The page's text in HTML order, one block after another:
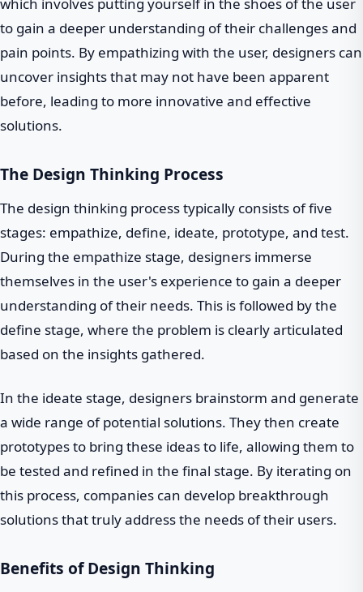
to gain a deeper understanding of their challenges and
pain points. By empathizing with the user, designers can
uncover insights that may not have been apparent
before, leading to more innovative and effective
solutions.
The Design Thinking Process
The design thinking process typically consists of five
stages: empathize, define, ideate, prototype, and test.
During the empathize stage, designers immerse
themselves in the user's experience to gain a deeper
understanding of their needs. This is followed by the
define stage, where the problem is clearly articulated
based on the insights gathered.
In the ideate stage, designers brainstorm and generate
a wide range of potential solutions. They then create
prototypes to bring these ideas to life, allowing them to
be tested and refined in the final stage. By iterating on
this process, companies can develop breakthrough
solutions that truly address the needs of their users.
Benefits of Design Thinking